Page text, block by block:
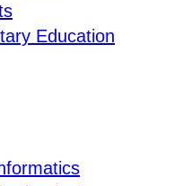
Education